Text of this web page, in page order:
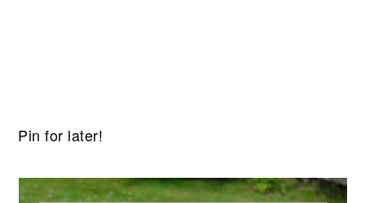
Pin for later!